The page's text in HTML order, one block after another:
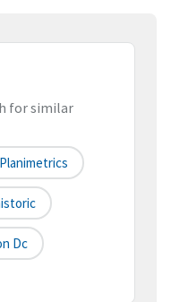
for similar
Planimetrics
Dc